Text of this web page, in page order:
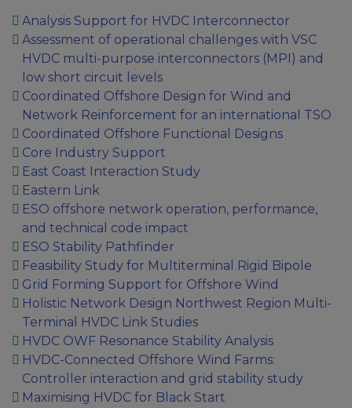
Analysis Support for HVDC Interconnector
Assessment of operational challenges with VSC
HVDC multi-purpose interconnectors (MPI) and
low short circuit levels
Coordinated Offshore Design for Wind and
Network Reinforcement for an international TSO
Coordinated Offshore Functional Designs
Core Industry Support
East Coast Interaction Study
Eastern Link
ESO offshore network operation, performance,
and technical code impact
ESO Stability Pathfinder
Feasibility Study for Multiterminal Rigid Bipole
Grid Forming Support for Offshore Wind
Holistic Network Design Northwest Region Multi-
Terminal HVDC Link Studies
HVDC OWF Resonance Stability Analysis
HVDC-Connected Offshore Wind Farms:
Controller interaction and grid stability study
Maximising HVDC for Black Start